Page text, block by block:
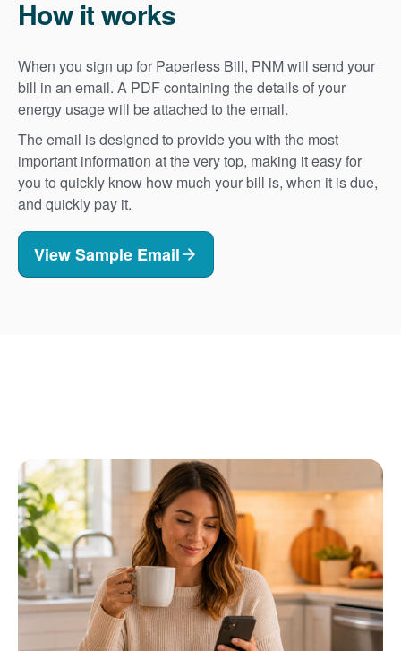
How it works
When you sign up for Paperless Bill, PNM will send your
bill in an email. A PDF containing the details of your
energy usage will be attached to the email.
The email is designed to provide you with the most
important information at the very top, making it easy for
you to quickly know how much your bill is, when it is due,
and quickly pay it.
View Sample Email